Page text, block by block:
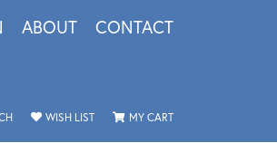
ABOUT CONTACT
MENU
TOGGLE SEARCH MENU
WISH LISTTOGGLE MY WISHLIST
MY CARTTOGGLE SHOPPING